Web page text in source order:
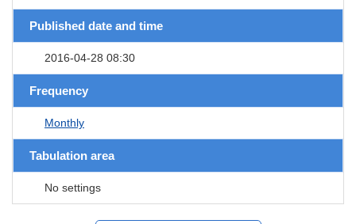
Published date and time
2016-04-28 08:30
Frequency
Monthly
Tabulation area
No settings